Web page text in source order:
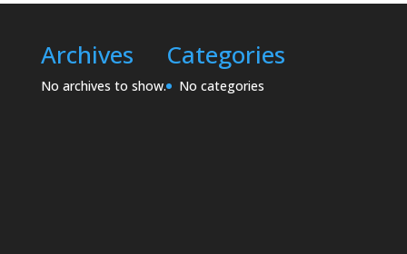
Archives
No archives to show.
Categories
No categories